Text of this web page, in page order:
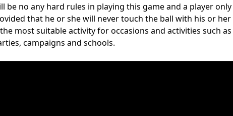
be no any hard rules in playing this game and a player
that he or she will never touch the ball with his or her
most suitable activity for occasions and activities such
campaigns and schools.